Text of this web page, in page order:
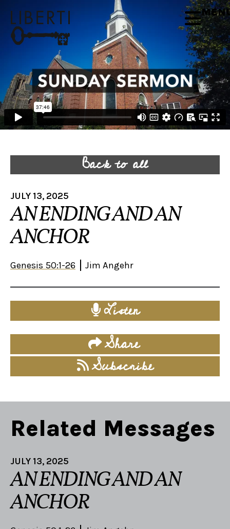
Back to all
JULY 13, 2025
AN ENDING AND AN
ANCHOR
Genesis 50:1-26 Jim Angehr
Listen
Share
Subscribe
Related Messages
JULY 13, 2025
AN ENDING AND AN
ANCHOR